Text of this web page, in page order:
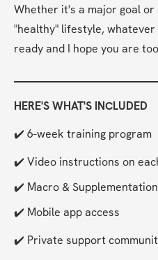
Whether it's a major goal
"healthy" lifestyle,
ready and I hope you are
HERE'S WHAT'S INCLUDED
✔️ 6-week training program
✔️ Video instructions on
✔️ Macro &
✔️ Mobile app access
✔️ Private support